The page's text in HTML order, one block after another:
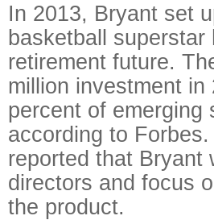
In 2013, Bryant set
basketball
retirement future.
million investment
percent of emerging
according to
reported that Bryant
directors and focus
the product.